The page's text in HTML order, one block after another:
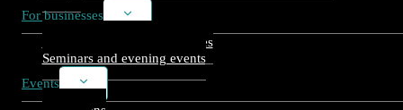
For businesses
Toggle
Sporting events for companies
Seminars and evening events
Events
Toggle